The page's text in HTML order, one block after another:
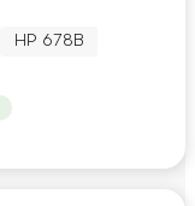
HP 678B